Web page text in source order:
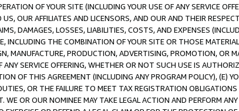
OF YOUR SITE (INCLUDING YOUR USE OF ANY SERVICE
OUR AFFILIATES AND LICENSORS, AND OUR AND THEIR
DAMAGES, LOSSES, LIABILITIES, COSTS, AND EXPENSES
INCLUDING THE COMBINATION OF YOUR SITE OR THOSE
MANUFACTURE, PRODUCTION, ADVERTISING, PROMOTION, OR
ANY SERVICE OFFERING, WHETHER OR NOT SUCH USE IS
OF THIS AGREEMENT (INCLUDING ANY PROGRAM POLICY), (E)
OR THE FAILURE TO MEET TAX REGISTRATION
WE OR OUR NOMINEE MAY TAKE LEGAL ACTION AND PERFORM